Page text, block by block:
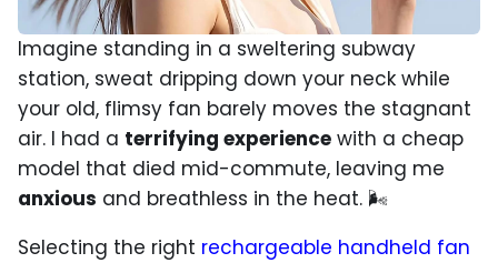
Imagine standing in a sweltering subway
station, sweat dripping down your neck while
your old, flimsy fan barely moves the stagnant
air. I had a terrifying experience with a cheap
model that died mid-commute, leaving me
anxious and breathless in the heat. 🌬️
Selecting the right rechargeable handheld fan